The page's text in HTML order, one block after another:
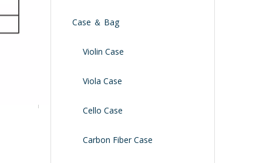
Case ＆ Bag
Violin Case
Viola Case
Cello Case
Carbon Fiber Case